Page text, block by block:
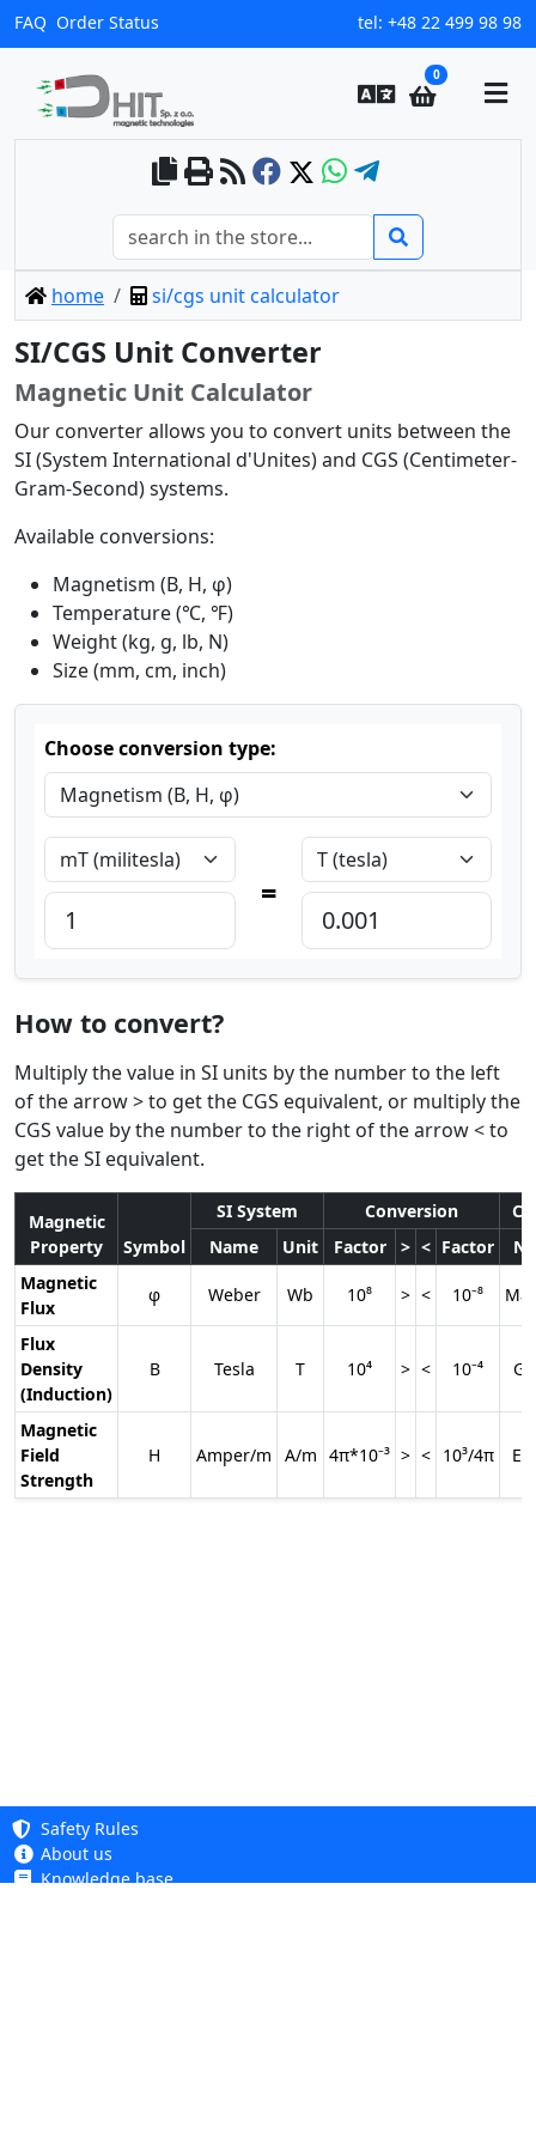
FAQ Order Status tel: +48 22 499 98 98
0
home si/cgs unit calculator
SI/CGS Unit Converter
Magnetic Unit Calculator
Our converter allows you to convert units between the
SI (System International d'Unites) and CGS (Centimeter-
Gram-Second) systems.
Available conversions:
Magnetism (B, H, φ)
Temperature (℃, ℉)
Weight (kg, g, lb, N)
Size (mm, cm, inch)
Choose conversion type:
=
How to convert?
Multiply the value in SI units by the number to the left
of the arrow > to get the CGS equivalent, or multiply the
CGS value by the number to the right of the arrow < to
get the SI equivalent.
Magnetic
Property
Symbol
SI System Conversion
Name
Unit Factor > < Factor
Magnetic
Flux
φ Weber Wb 10⁸ > < 10⁻⁸
Flux
Density
(Induction)
B Tesla T 10⁴ > < 10⁻⁴
Magnetic
Field
Strength
H Amper/m A/m 4π*10⁻³ > < 10³/4π
Safety Rules
About us
Knowledge base